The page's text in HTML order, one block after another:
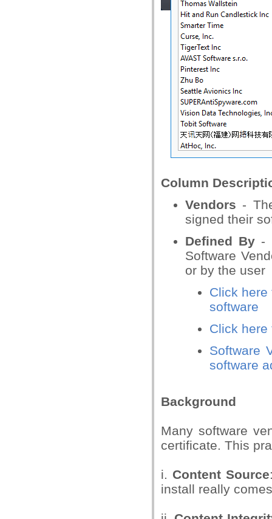
Column
Vendors -
signed their
Defined By -
Software
or by the user
Click
software
Click here
Software
software
Background
Many software
certificate. This
i. Content Source
install really